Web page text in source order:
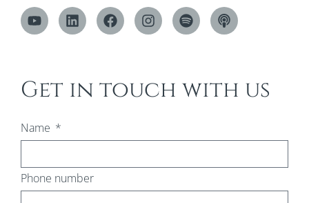
Get in touch with us
Name
Phone number